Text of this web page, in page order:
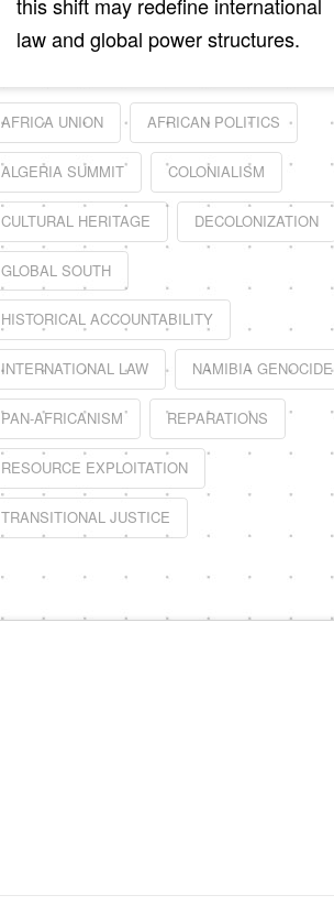
this shift may redefine international
law and global power structures.
AFRICA UNION AFRICAN POLITICS
ALGERIA SUMMIT COLONIALISM
CULTURAL HERITAGE DECOLONIZATION
GLOBAL SOUTH
HISTORICAL ACCOUNTABILITY
INTERNATIONAL LAW NAMIBIA GENOCIDE
PAN-AFRICANISM REPARATIONS
RESOURCE EXPLOITATION
TRANSITIONAL JUSTICE